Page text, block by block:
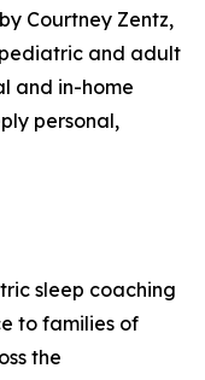
Courtney Zentz,
and adult
and in-home
personal,
sleep coaching
to families of
the